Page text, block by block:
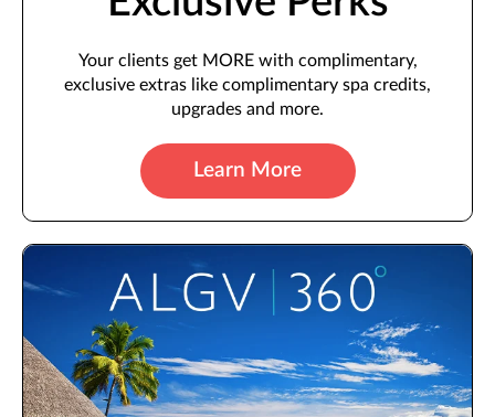
Your clients get MORE with complimentary,
exclusive extras like complimentary spa credits,
upgrades and more.
Learn More